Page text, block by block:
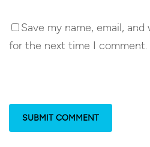
Save my name, email,
for the next time I comment.